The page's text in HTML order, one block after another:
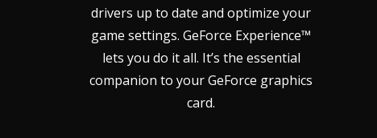
drivers up to date and optimize your
game settings. GeForce Experience™
lets you do it all. It’s the essential
companion to your GeForce graphics
card.